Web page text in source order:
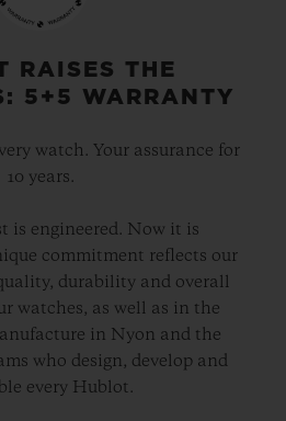
RAISES THE
5+5 WARRANTY
watch. Your assurance for
10 years.
is engineered. Now it is
commitment reflects our
durability and overall
watches, as well as in the
in Nyon and the
who design, develop and
every Hublot.